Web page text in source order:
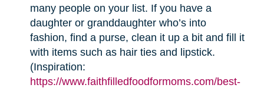
many people on your list. If you have a
daughter or granddaughter who’s into
fashion, find a purse, clean it up a bit and fill it
with items such as hair ties and lipstick.
(Inspiration:
https://www.faithfilledfoodformoms.com/best-